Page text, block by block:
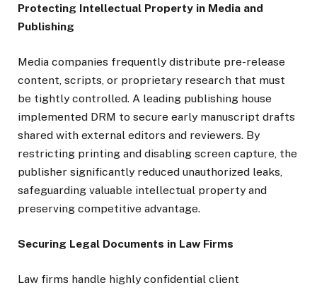
Protecting Intellectual Property in Media and
Publishing
Media companies frequently distribute pre-release
content, scripts, or proprietary research that must
be tightly controlled. A leading publishing house
implemented DRM to secure early manuscript drafts
shared with external editors and reviewers. By
restricting printing and disabling screen capture, the
publisher significantly reduced unauthorized leaks,
safeguarding valuable intellectual property and
preserving competitive advantage.
Securing Legal Documents in Law Firms
Law firms handle highly confidential client